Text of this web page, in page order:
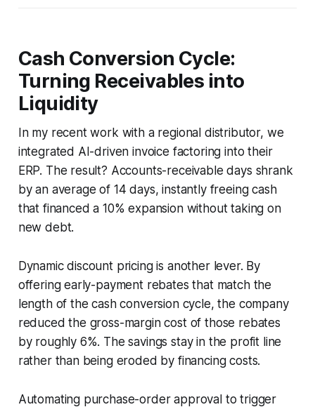
Cash Conversion Cycle:
Turning Receivables into
Liquidity
In my recent work with a regional distributor, we
integrated AI-driven invoice factoring into their
ERP. The result? Accounts-receivable days shrank
by an average of 14 days, instantly freeing cash
that financed a 10% expansion without taking on
new debt.
Dynamic discount pricing is another lever. By
offering early-payment rebates that match the
length of the cash conversion cycle, the company
reduced the gross-margin cost of those rebates
by roughly 6%. The savings stay in the profit line
rather than being eroded by financing costs.
Automating purchase-order approval to trigger